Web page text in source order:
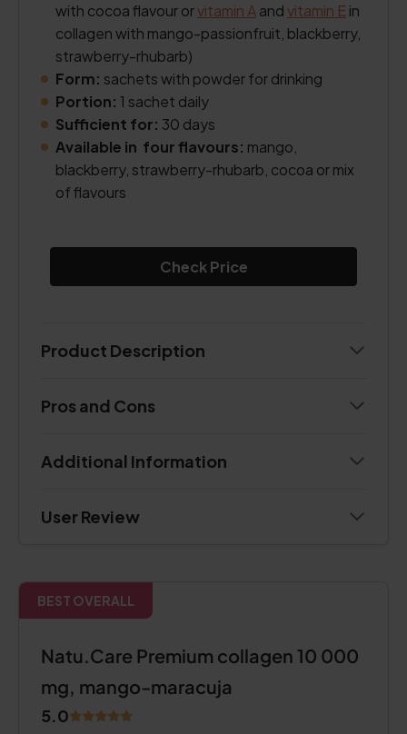
with cocoa flavour orvitamin Aandvitamin E in
collagen with mango-passionfruit, blackberry,
strawberry-rhubarb)
Form: sachets with powder for drinking
Portion: 1 sachet daily
Sufficient for: 30 days
Available in four flavours: mango,
blackberry, strawberry-rhubarb, cocoa or mix
of flavours
Check Price
Product Description
Pros and Cons
Additional Information
User Review
BEST OVERALL
Natu.Care Premium collagen 10 000
mg, mango-maracuja
5.0